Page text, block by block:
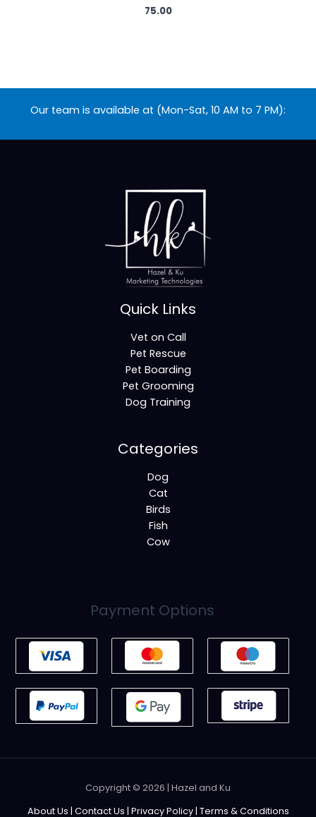
75.00
Our team is available at (Mon-Sat, 10 AM to 7 PM):
Quick Links
Vet on Call
Pet Rescue
Pet Boarding
Pet Grooming
Dog Training
Categories
Dog
Cat
Birds
Fish
Cow
Payment Options
Copyright © 2026 | Hazel and Ku
About Us | Contact Us | Privacy Policy| Terms & Conditions